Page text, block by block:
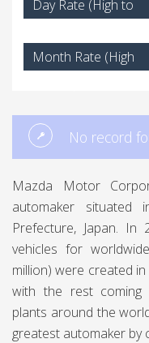
Day Rate (High to
Month Rate (High
No record
Mazda Motor
automaker situated
Prefecture, Japan. In
vehicles for
million) were created
with the rest
plants around the
greatest automaker